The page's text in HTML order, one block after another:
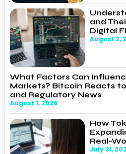
and
Digital
August 2,
What Factors Can
Markets? Bitcoin Reacts
and Regulatory News
August 1, 2026
How
Real-
July 31,